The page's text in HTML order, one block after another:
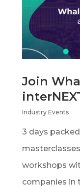
Join
Industry Events
3 days
workshops
companies in